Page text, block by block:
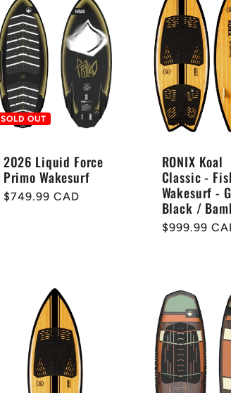
SOLD OUT
2026 Liquid Force
Primo Wakesurf
Regular
$749.99 CAD
RONIX Koal
Classic -
Wakesurf -
Black /
Regular
$999.99